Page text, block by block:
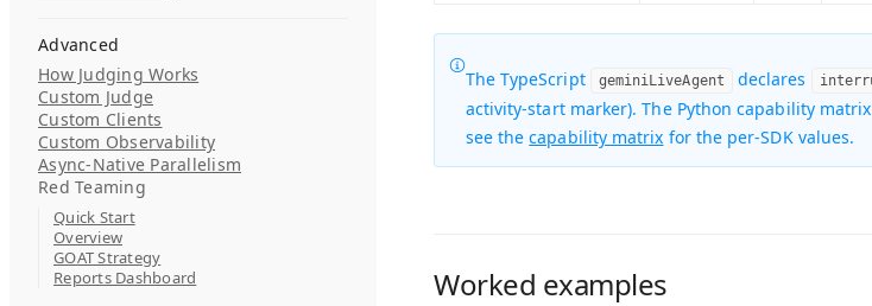
Advanced
How Judging Works
Custom Judge
Custom Clients
Custom Observability
Async-Native Parallelism
Red Teaming
Quick Start
Overview
GOAT Strategy
Reports Dashboard
The TypeScript geminiLiveAgent declares
activity-start marker). The Python capability
see thecapability matrix for the per-SDK values.
Worked examples